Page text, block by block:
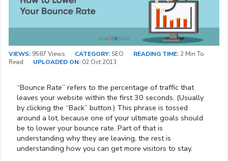
VIEWS: 9587 Views CATEGORY: SEO READING TIME: 2 Min To
Read
UPLOADED ON: 02 Oct 2013
“Bounce Rate” refers to the percentage of traffic that
leaves your website within the first 30 seconds. (Usually
by clicking the “Back” button.) This phrase is tossed
around a lot, because one of your ultimate goals should
be to lower your bounce rate. Part of that is
understanding why they are leaving, the rest is
understanding how you can get more visitors to stay.